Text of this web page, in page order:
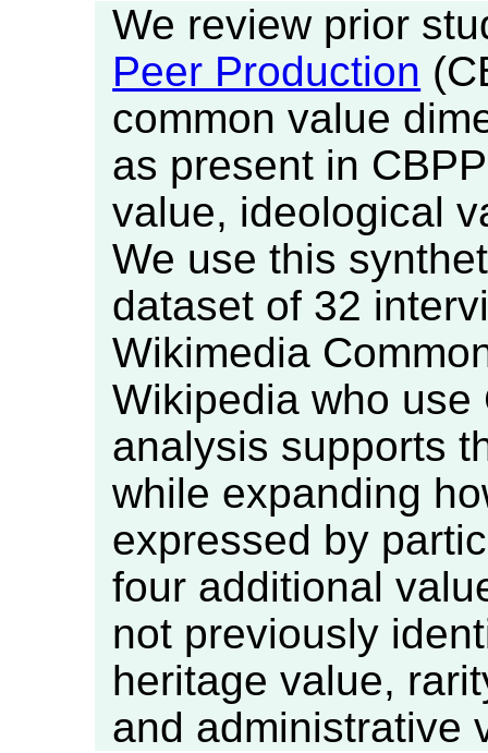
We review prior
Peer Production
common value
as present in
value, ideological
We use this
dataset of 32
Wikimedia
Wikipedia who use
analysis supports
while expanding
expressed by
four additional
not previously
heritage value,
and administrative